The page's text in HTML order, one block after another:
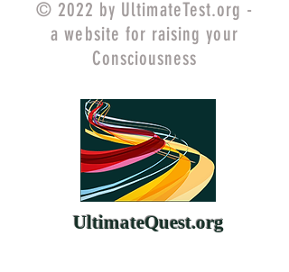
© 2022 by UltimateTest.org -
a website for raising your
Consciousness
UltimateQuest.org